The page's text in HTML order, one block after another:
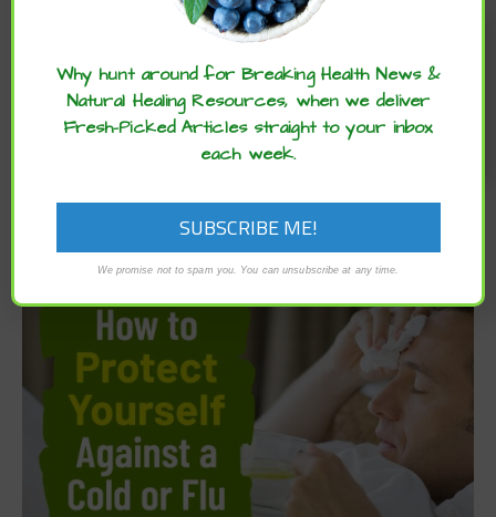
Enjoy these articles? ...please spread
the word :)
Why hunt around for Breaking Health News &
Natural Healing Resources, when we deliver
Fresh-Picked Articles straight to your inbox
each week.
We promise not to spam you. You can unsubscribe at any time.